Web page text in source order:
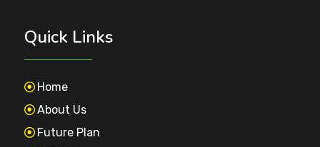
Quick Links
Home
About Us
Future Plan